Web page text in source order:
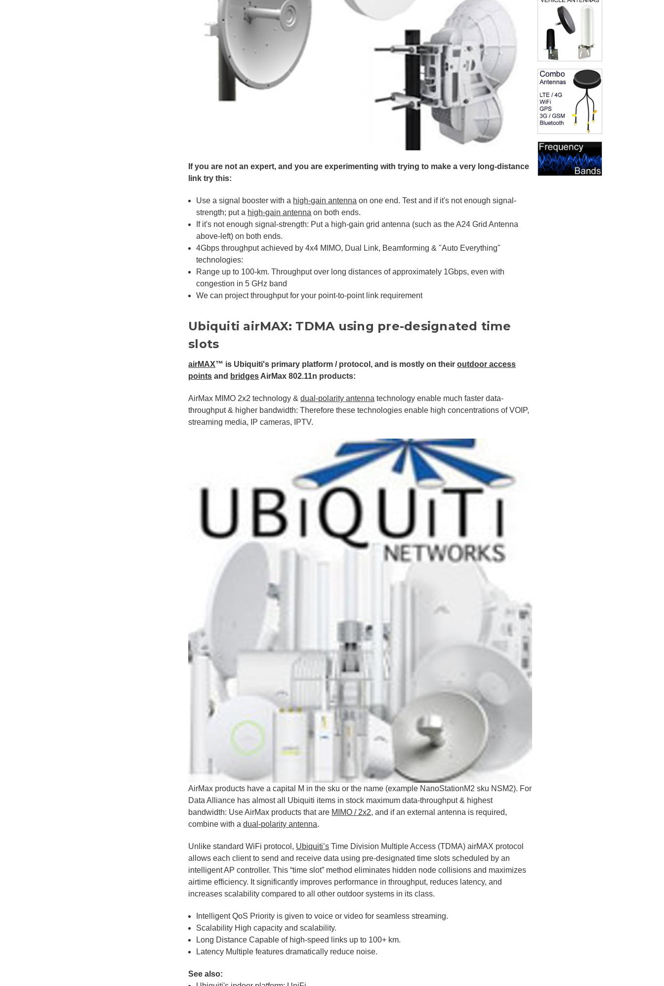
If you are not an expert, and you are experimenting with trying to make a very long-distance
link try this:
Use a signal booster with a high-gain antenna on one end. Test and if it's not enough signal-
strength; put a high-gain antenna on both ends.
If it's not enough signal-strength: Put a high-gain grid antenna (such as the A24 Grid Antenna
above-left) on both ends.
4Gbps throughput achieved by 4x4 MIMO, Dual Link, Beamforming & "Auto Everything"
technologies:
Range up to 100-km. Throughput over long distances of approximately 1Gbps, even with
congestion in 5 GHz band
We can project throughput for your point-to-point link requirement
Ubiquiti airMAX: TDMA using pre-designated time
slots
airMAX™ is Ubiquiti's primary platform / protocol, and is mostly on theiroutdoor access
points and bridges AirMax 802.11n products:
AirMax MIMO 2x2 technology &dual-polarity antenna technology enable much faster data-
throughput & higher bandwidth: Therefore these technologies enable high concentrations of VOIP,
streaming media, IP cameras, IPTV.
AirMax products have a capital M in the sku or the name (example NanoStationM2 sku NSM2). For
Data Alliance has almost all Ubiquiti items in stock maximum data-throughput & highest
bandwidth: Use AirMax products that are MIMO / 2x2, and if an external antenna is required,
combine with adual-polarity antenna.
Unlike standard WiFi protocol, Ubiquiti’s Time Division Multiple Access (TDMA) airMAX protocol
allows each client to send and receive data using pre-designated time slots scheduled by an
intelligent AP controller. This “time slot” method eliminates hidden node collisions and maximizes
airtime efficiency. It significantly improves performance in throughput, reduces latency, and
increases scalability compared to all other outdoor systems in its class.
Intelligent QoS Priority is given to voice or video for seamless streaming.
Scalability High capacity and scalability.
Long Distance Capable of high-speed links up to 100+ km.
Latency Multiple features dramatically reduce noise.
See also: